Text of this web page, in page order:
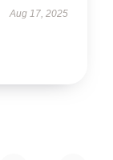
Aug 17, 2025